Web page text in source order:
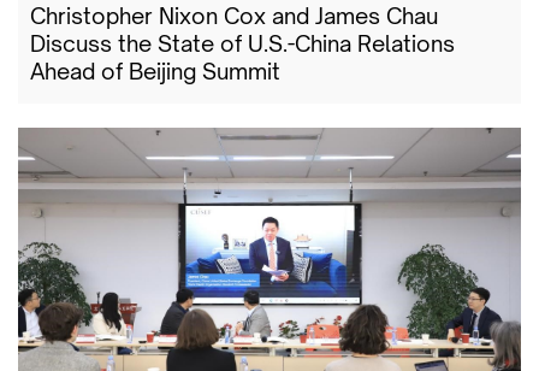
Christopher Nixon Cox and James Chau
Discuss the State of U.S.-China Relations
Ahead of Beijing Summit